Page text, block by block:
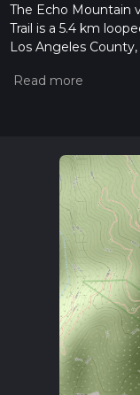
The Echo Mountain
Trail is a 5.4 km
Los Angeles
please read
For more info read